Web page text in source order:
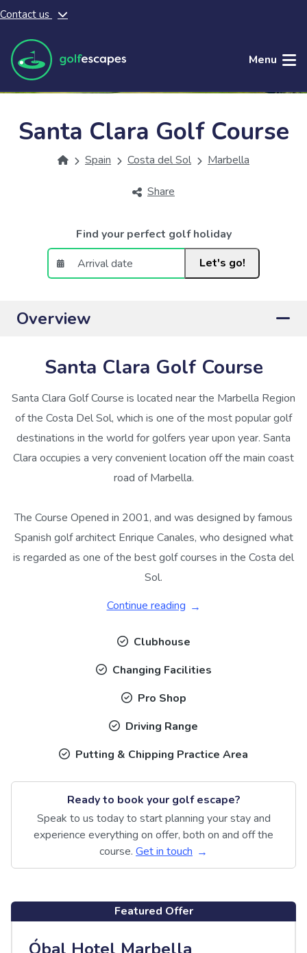
Skip to main content
Contact us
Menu
Santa Clara Golf Course
Spain Costa del Sol Marbella
Share
Find your perfect golf holiday
Let's go!
Overview
Santa Clara Golf Course
Santa Clara Golf Course is located near the Marbella Region
of the Costa Del Sol, which is one of the most popular golf
destinations in the world for golfers year upon year. Santa
Clara occupies a very convenient location off the main coast
road of Marbella.
The Course Opened in 2001, and was designed by famous
Spanish golf architect Enrique Canales, who designed what
is regarded as one of the best golf courses in the Costa del
Sol.
Continue reading
Clubhouse
Changing Facilities
Pro Shop
Driving Range
Putting & Chipping Practice Area
Ready to book your golf escape?
Speak to us today to start planning your stay and
experience everything on offer, both on and off the
course. Get in touch
Featured Offer